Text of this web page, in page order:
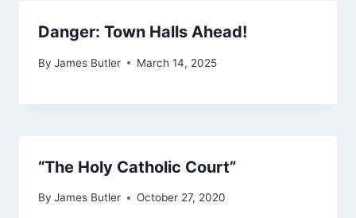
Danger: Town Halls Ahead!
By James Butler March 14, 2025
“The Holy Catholic Court”
By James Butler October 27, 2020